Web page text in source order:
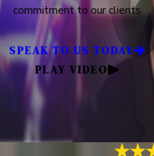
commitment to our clients
SPEAK TO US TODAY
PLAY VIDEO